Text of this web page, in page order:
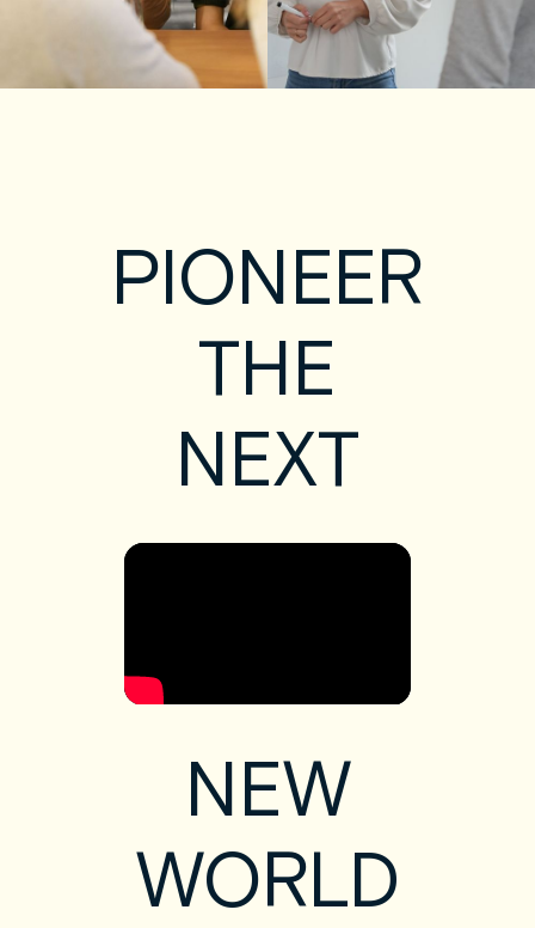
PIONEER
THE
NEXT
NEW
WORLD